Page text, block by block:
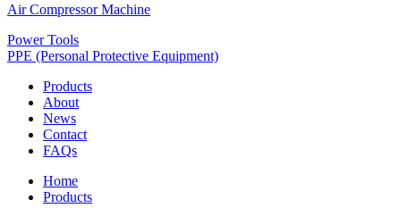
Air Compressor Machine
Power Tools
PPE (Personal Protective Equipment)
Products
About
News
Contact
FAQs
Home
Products